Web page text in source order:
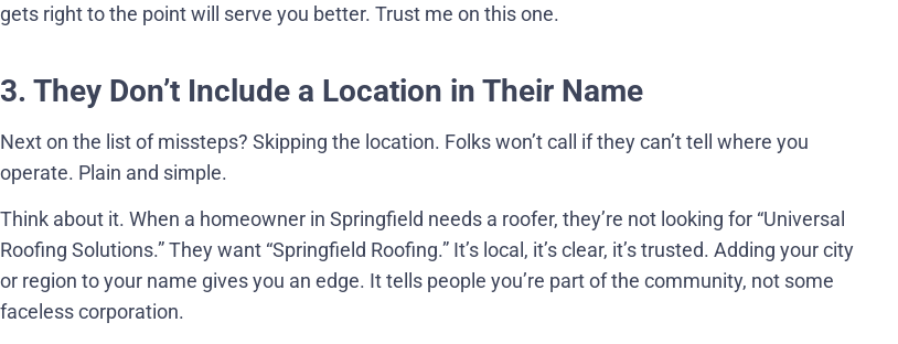
gets right to the point will serve you better. Trust me on this one.
3. They Don’t Include a Location in Their Name
Next on the list of missteps? Skipping the location. Folks won’t call if they can’t tell where you
operate. Plain and simple.
Think about it. When a homeowner in Springfield needs a roofer, they’re not looking for “Universal
Roofing Solutions.” They want “Springfield Roofing.” It’s local, it’s clear, it’s trusted. Adding your city
or region to your name gives you an edge. It tells people you’re part of the community, not some
faceless corporation.